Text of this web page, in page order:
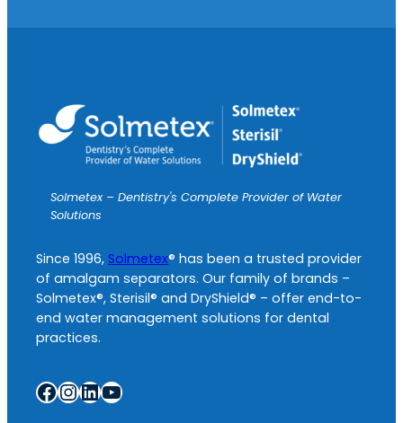
Solmetex – Dentistry's Complete Provider of Water
Solutions
Since 1996, Solmetex® has been a trusted provider
of amalgam separators. Our family of brands –
Solmetex®, Sterisil® and DryShield® – offer end-to-
end water management solutions for dental
practices.
Facebook InstagramLinkedIn YouTube